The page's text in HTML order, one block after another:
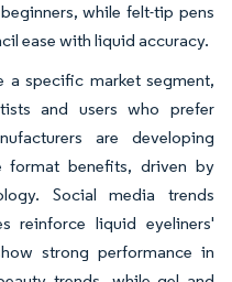
while felt-tip pens
ease with liquid accuracy.
a specific market segment,
and users who prefer
are developing
format benefits, driven by
Social media trends
reinforce liquid eyeliners'
strong performance in